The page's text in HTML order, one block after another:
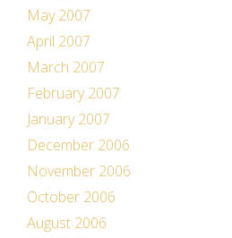
May 2007
April 2007
March 2007
February 2007
January 2007
December 2006
November 2006
October 2006
August 2006